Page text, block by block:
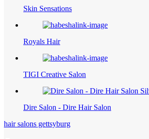
Skin Sensations
Royals Hair
TIGI Creative Salon
Dire Salon - Dire Hair Salon
hair salons gettsyburg